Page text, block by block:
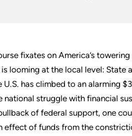
fixates on America’s
looming at the local level: State
has climbed to an alarming
national struggle with financial
of federal support, one
effect of funds from the